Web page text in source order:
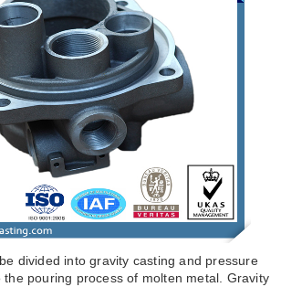
divided into gravity casting and pressure
pouring process of molten metal. Gravity